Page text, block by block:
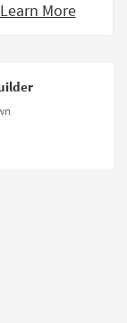
Learn More